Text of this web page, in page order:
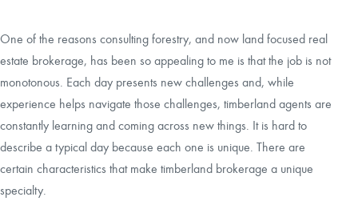
LOCAL FORESTER
LOCAL SERVICES
LOGIN/REGISTER
One of the reasons consulting forestry, and now land focused real
estate brokerage, has been so appealing to me is that the job is not
monotonous. Each day presents new challenges and, while
experience helps navigate those challenges, timberland agents are
constantly learning and coming across new things. It is hard to
describe a typical day because each one is unique. There are
certain characteristics that make timberland brokerage a unique
specialty.